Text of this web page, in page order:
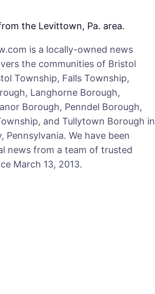
the Levittown, Pa. area.
is a locally-owned news
the communities of Bristol
Township, Falls Township,
Langhorne Borough,
Borough, Penndel Borough,
and Tullytown Borough in
Pennsylvania. We have been
news from a team of trusted
March 13, 2013.